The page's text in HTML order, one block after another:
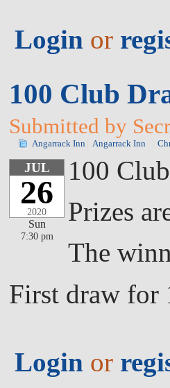
Login or
100 Club
Submitted by
Angarrack Inn Angarrack Inn
JUL
26
2020
Sun
7:30 pm
100
Prizes
The
First draw for
Login or